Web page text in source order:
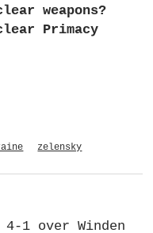
weapons?
Primacy
zelensky
1 over Winden